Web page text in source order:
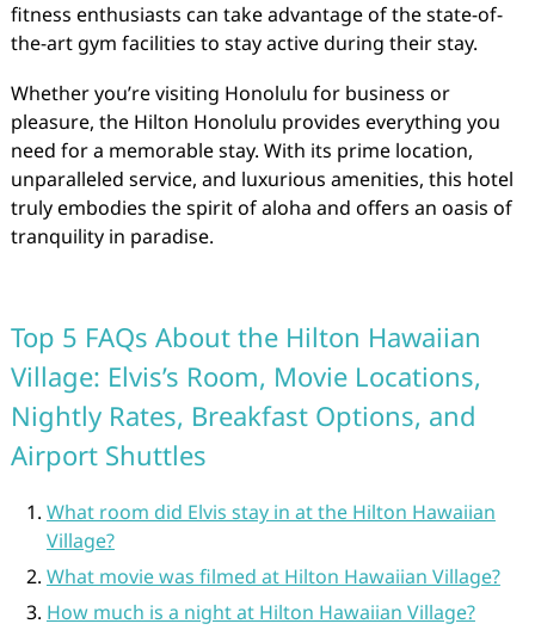
fitness enthusiasts can take advantage of the state-of-
the-art gym facilities to stay active during their stay.
Whether you’re visiting Honolulu for business or
pleasure, the Hilton Honolulu provides everything you
need for a memorable stay. With its prime location,
unparalleled service, and luxurious amenities, this hotel
truly embodies the spirit of aloha and offers an oasis of
tranquility in paradise.
Top 5 FAQs About the Hilton Hawaiian
Village: Elvis’s Room, Movie Locations,
Nightly Rates, Breakfast Options, and
Airport Shuttles
What room did Elvis stay in at the Hilton Hawaiian
Village?
What movie was filmed at Hilton Hawaiian Village?
How much is a night at Hilton Hawaiian Village?